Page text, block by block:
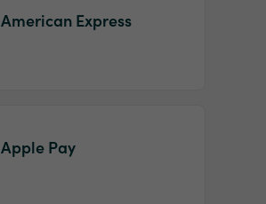
American Express
Apple Pay